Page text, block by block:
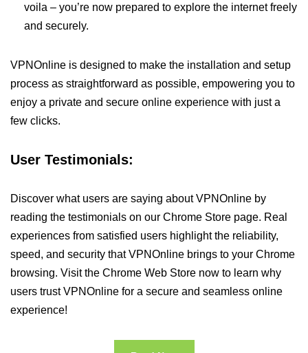
voila – you’re now prepared to explore the internet freely
and securely.
VPNOnline is designed to make the installation and setup
process as straightforward as possible, empowering you to
enjoy a private and secure online experience with just a
few clicks.
User Testimonials:
Discover what users are saying about VPNOnline by
reading the testimonials on our Chrome Store page. Real
experiences from satisfied users highlight the reliability,
speed, and security that VPNOnline brings to your Chrome
browsing. Visit the Chrome Web Store now to learn why
users trust VPNOnline for a secure and seamless online
experience!